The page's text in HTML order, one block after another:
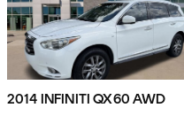
2014 INFINITI QX60 AWD